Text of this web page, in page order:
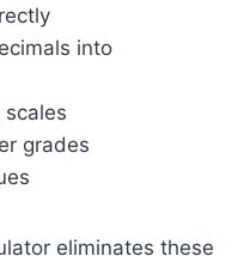
into
grades
eliminates these